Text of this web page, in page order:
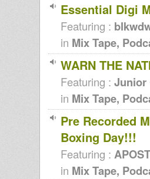
Essential Digi
Featuring :
in Mix Tape,
WARN THE
Featuring : Junior
in Mix Tape,
Pre Recorded
Boxing Day!!!
Featuring :
in Mix Tape,